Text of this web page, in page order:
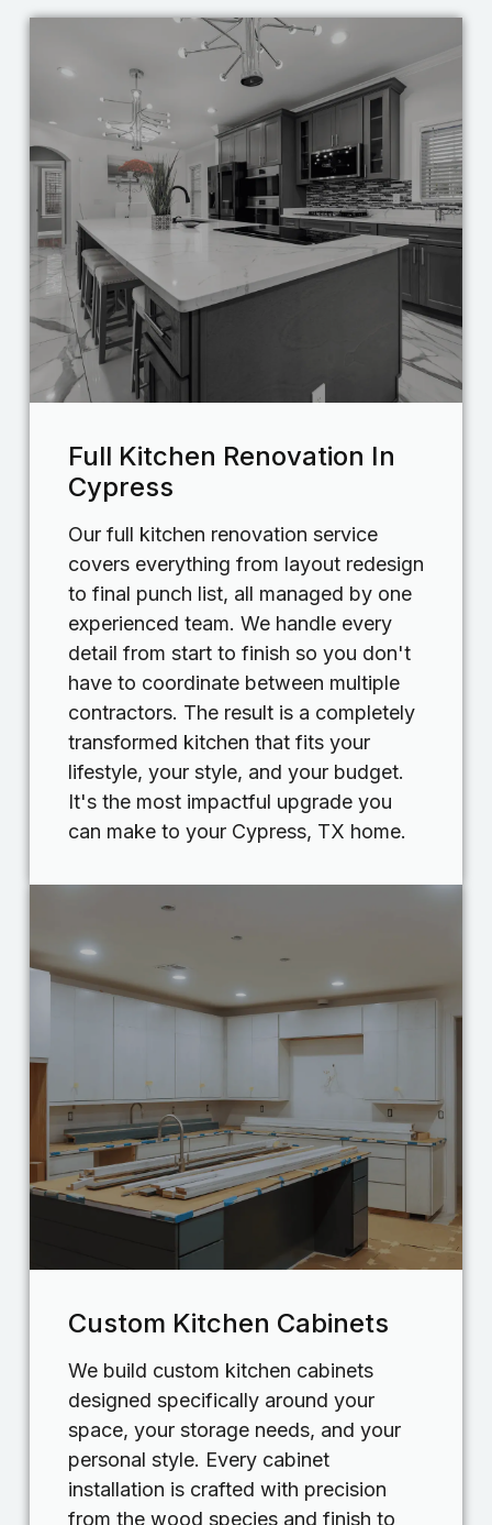
Full Kitchen Renovation In
Cypress
Our full kitchen renovation service
covers everything from layout redesign
to final punch list, all managed by one
experienced team. We handle every
detail from start to finish so you don't
have to coordinate between multiple
contractors. The result is a completely
transformed kitchen that fits your
lifestyle, your style, and your budget.
It's the most impactful upgrade you
can make to your Cypress, TX home.
Custom Kitchen Cabinets
We build custom kitchen cabinets
designed specifically around your
space, your storage needs, and your
personal style. Every cabinet
installation is crafted with precision
from the wood species and finish to